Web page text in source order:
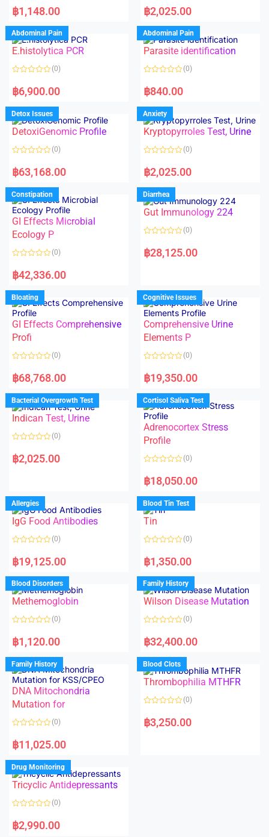
a
t
d
0
o
u
o
f
฿1,148.00
a
t
d
0
o
u
o
f
฿2,025.00
Abdominal Pain
E.histolytica PCR
a
t
d
0
o
u
f
(0)
฿6,900.00
Abdominal Pain
Parasite identification
a
t
d
0
o
u
f
(0)
฿840.00
Detox Issues
DetoxiGenomic Profile
a
t
d
0
o
u
t
o
f
5
(0)
฿63,168.00
Anxiety
Kryptopyrroles Test, Urine
a
t
d
0
o
u
f
(0)
฿2,025.00
Constipation
GI Effects Microbial
Ecology P
a
t
d
0
o
u
t
o
f
5
(0)
฿42,336.00
Diarrhea
Gut Immunology 224
a
t
u
t
o
f
5
(0)
฿28,125.00
Bloating
GI Effects Comprehensive
Profi
a
t
d
0
o
u
t
f
(0)
฿68,768.00
Cognitive Issues
Comprehensive Urine
Elements P
a
t
d
0
o
u
o
f
5
(0)
฿19,350.00
Bacterial Overgrowth Test
Indican Test, Urine
a
t
u
t
o
f
5
(0)
฿2,025.00
Cortisol Saliva Test
Adrenocortex Stress
Profile
a
t
d
0
o
u
f
(0)
฿18,050.00
Allergies
IgG Food Antibodies
a
t
d
0
o
u
o
f
(0)
฿19,125.00
Blood Tin Test
Tin
a
t
d
0
o
u
o
f
(0)
฿1,350.00
Blood Disorders
Methemoglobin
a
t
d
0
o
u
t
o
f
5
(0)
฿1,120.00
Family History
Wilson Disease Mutation
a
t
d
0
o
u
f
(0)
฿32,400.00
Family History
DNA Mitochondria
Mutation for
a
t
d
0
o
u
f
(0)
฿11,025.00
Blood Clots
Thrombophilia MTHFR
a
t
(0)
฿3,250.00
Drug Monitoring
Tricyclic Antidepressants
a
t
(0)
฿2,990.00